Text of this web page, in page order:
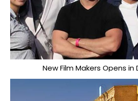
New Film Makers Opens